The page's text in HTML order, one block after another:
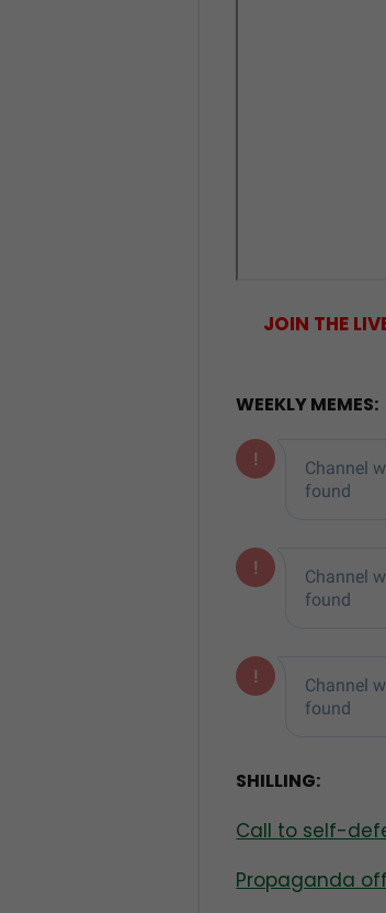
JOIN THE
WEEKLY MEMES:
SHILLING:
Call to self-
Propaganda